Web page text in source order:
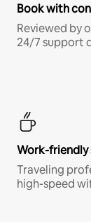
Book with
Reviewed by
24/7 support
Work-friendly
Traveling
high-speed